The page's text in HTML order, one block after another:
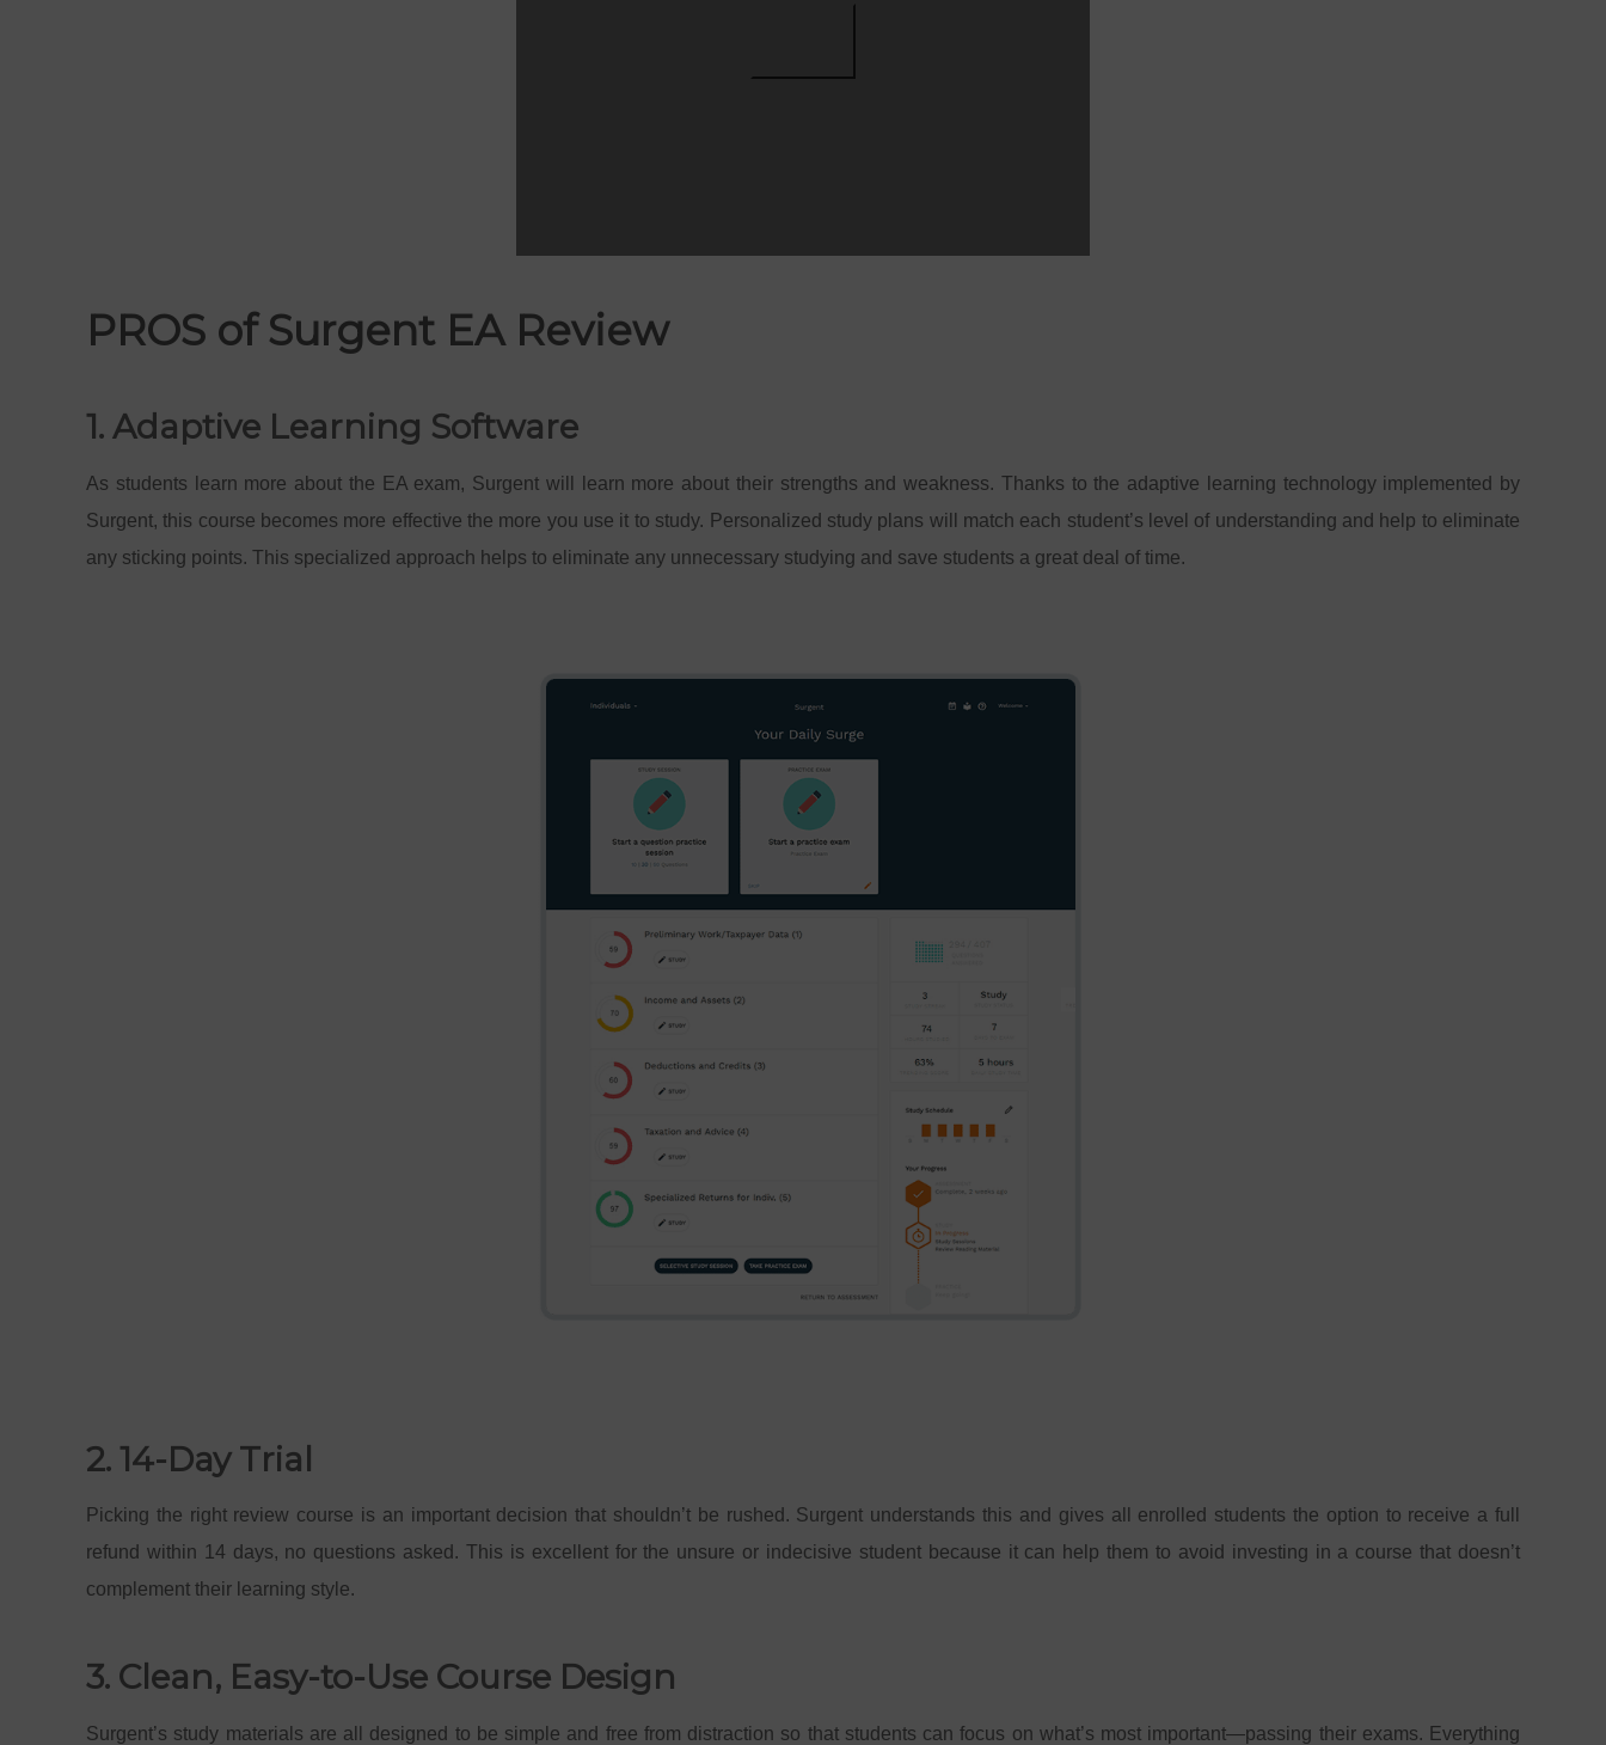
PROS of Surgent EA Review
1. Adaptive Learning Software
As students learn more about the EA exam, Surgent will learn more about their strengths and weakness. Thanks to the adaptive learning technology implemented by
Surgent, this course becomes more effective the more you use it to study. Personalized study plans will match each student’s level of understanding and help to eliminate
any sticking points. This specialized approach helps to eliminate any unnecessary studying and save students a great deal of time.
2. 14-Day Trial
Picking the right review course is an important decision that shouldn’t be rushed. Surgent understands this and gives all enrolled students the option to receive a full
refund within 14 days, no questions asked. This is excellent for the unsure or indecisive student because it can help them to avoid investing in a course that doesn’t
complement their learning style.
3. Clean, Easy-to-Use Course Design
Surgent’s study materials are all designed to be simple and free from distraction so that students can focus on what’s most important—passing their exams. Everything